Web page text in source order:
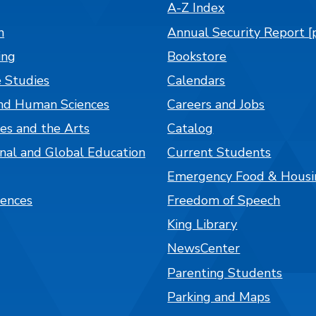
Studies
Human Sciences
and the Arts
and Global Education
A-Z Index
Annual Security Report
Bookstore
Calendars
Careers and Jobs
Catalog
Current Students
Emergency Food &
Freedom of Speech
King Library
NewsCenter
Parenting Students
Parking and Maps